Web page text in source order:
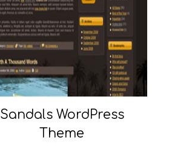
Sandals WordPress
Theme